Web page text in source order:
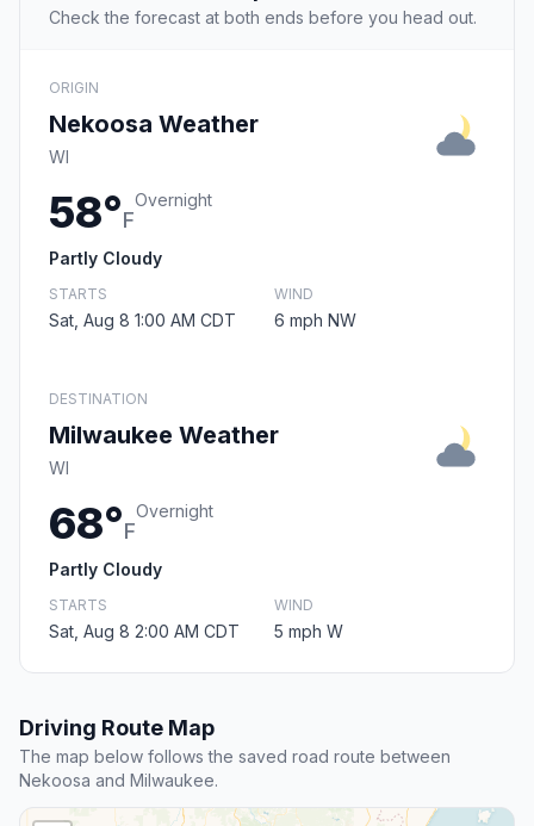
Check the forecast at both ends before you head out.
ORIGIN
Nekoosa Weather
WI
58°F
Overnight
Partly Cloudy
STARTS
Sat, Aug 8 1:00 AM CDT
WIND
6 mph NW
DESTINATION
Milwaukee Weather
WI
68°F
Overnight
Partly Cloudy
STARTS
Sat, Aug 8 2:00 AM CDT
WIND
5 mph W
Driving Route Map
The map below follows the saved road route between
Nekoosa and Milwaukee.